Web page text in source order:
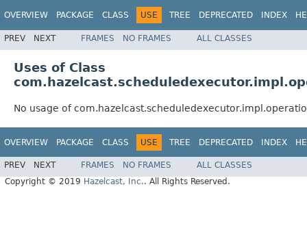
OVERVIEW PACKAGE CLASS USE TREE DEPRECATED INDEX
PREV NEXT FRAMES NO FRAMES ALL CLASSES
Uses of Class
No usage of
OVERVIEW PACKAGE CLASS USE TREE DEPRECATED INDEX
PREV NEXT FRAMES NO FRAMES
ALL CLASSES
Copyright © 2019 Hazelcast, Inc.. All Rights Reserved.